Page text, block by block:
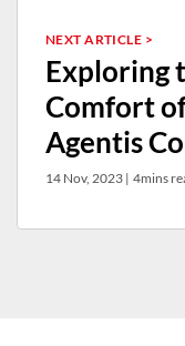
NEXT ARTICLE >
Exploring
Comfort
Agentis
14 Nov, 2023 | 4mins